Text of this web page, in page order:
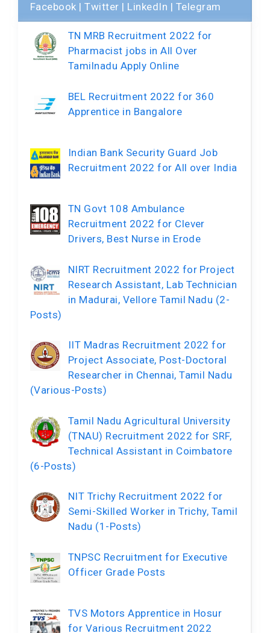
Facebook |Twitter | LinkedIn | Telegram
TN MRB Recruitment 2022 for
Pharmacist jobs in All Over
Tamilnadu Apply Online
BEL Recruitment 2022 for 360
Apprentice in Bangalore
Indian Bank Security Guard Job
Recruitment 2022 for All over India
TN Govt 108 Ambulance
Recruitment 2022 for Clever
Drivers, Best Nurse in Erode
NIRT Recruitment 2022 for Project
Research Assistant, Lab Technician
in Madurai, Vellore Tamil Nadu (2-
Posts)
IIT Madras Recruitment 2022 for
Project Associate, Post-Doctoral
Researcher in Chennai, Tamil Nadu
(Various-Posts)
Tamil Nadu Agricultural University
(TNAU) Recruitment 2022 for SRF,
Technical Assistant in Coimbatore
(6-Posts)
NIT Trichy Recruitment 2022 for
Semi-Skilled Worker in Trichy, Tamil
Nadu (1-Posts)
TNPSC Recruitment for Executive
Officer Grade Posts
TVS Motors Apprentice in Hosur
for Various Recruitment 2022